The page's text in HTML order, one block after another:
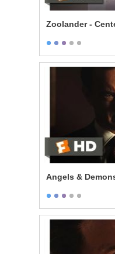
Zoolander -
Angels &